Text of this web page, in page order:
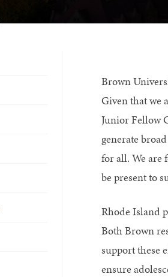
Brown
Given that we
Junior Fellow
generate
for all. We are
be present to
Rhode Island
Both Brown
support these
ensure